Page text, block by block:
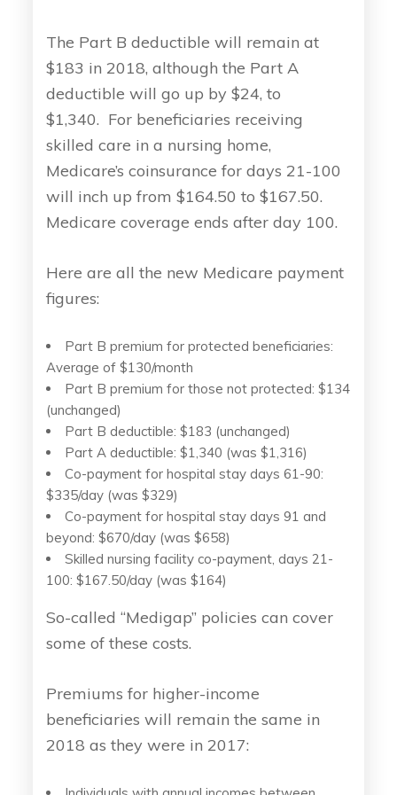
The Part B deductible will remain at
$183 in 2018, although the Part A
deductible will go up by $24, to
$1,340. For beneficiaries receiving
skilled care in a nursing home,
Medicare’s coinsurance for days 21-100
will inch up from $164.50 to $167.50.
Medicare coverage ends after day 100.
Here are all the new Medicare payment
figures:
Part B premium for protected beneficiaries:
Average of $130/month
Part B premium for those not protected: $134
(unchanged)
Part B deductible: $183 (unchanged)
Part A deductible: $1,340 (was $1,316)
Co-payment for hospital stay days 61-90:
$335/day (was $329)
Co-payment for hospital stay days 91 and
beyond: $670/day (was $658)
Skilled nursing facility co-payment, days 21-
100: $167.50/day (was $164)
So-called “Medigap” policies can cover
some of these costs.
Premiums for higher-income
beneficiaries will remain the same in
2018 as they were in 2017: